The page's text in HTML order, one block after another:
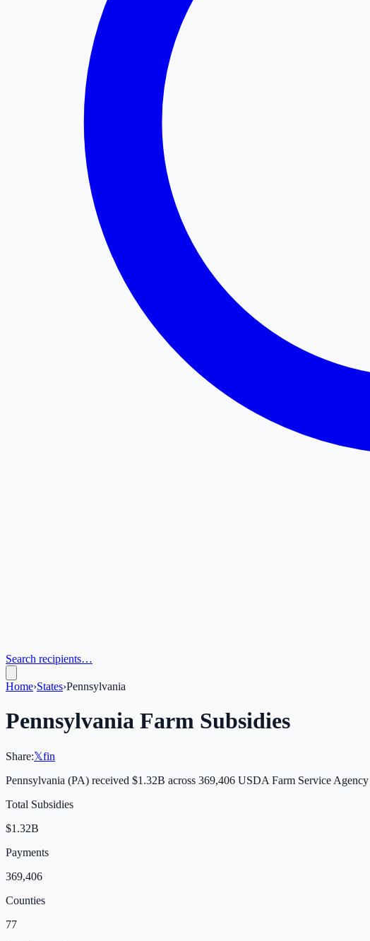
Search recipients…
Home›States›Pennsylvania
Pennsylvania Farm Subsidies
Share:𝕏fin
Pennsylvania (PA) received $1.32B across 369,406 USDA Farm Service
Total Subsidies
$1.32B
Payments
369,406
Counties
77